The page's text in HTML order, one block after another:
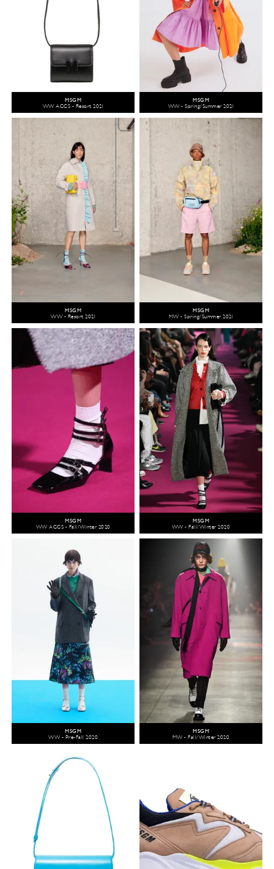
MSGM
WW ACCS - Resort 2021
MSGM
WW - Spring/Summer 2021
MSGM
WW - Resort 2021
MSGM
MW - Spring/Summer 2021
MSGM
WW ACCS - Fall/Winter 2020
MSGM
WW - Fall/Winter 2020
MSGM
WW - Pre-Fall 2020
MSGM
MW - Fall/Winter 2020